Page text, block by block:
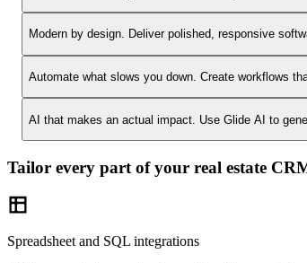
Modern by design. Deliver polished, responsive
Automate what slows you down. Create workflows
AI that makes an actual impact. Use Glide AI to
Tailor every part of your real estate
Spreadsheet and SQL integrations